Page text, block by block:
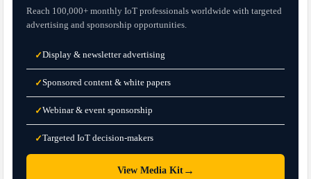
Reach 100,000+ monthly IoT professionals worldwide with targeted
advertising and sponsorship opportunities.
✓Display & newsletter advertising
✓Sponsored content & white papers
✓Webinar & event sponsorship
✓Targeted IoT decision-makers
View Media Kit→